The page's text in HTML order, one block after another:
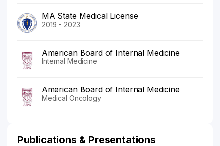
MA State Medical License
2019 - 2023
American Board of Internal Medicine
Internal Medicine
American Board of Internal Medicine
Medical Oncology
Publications & Presentations